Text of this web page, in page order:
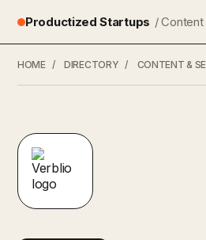
Productized Startups / Content
HOME / DIRECTORY / CONTENT &